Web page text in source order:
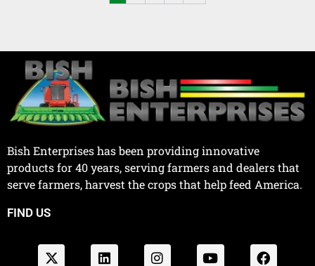
Bish Enterprises has been providing innovative
products for 40 years, serving farmers and dealers that
serve farmers, harvest the crops that help feed America.
FIND US